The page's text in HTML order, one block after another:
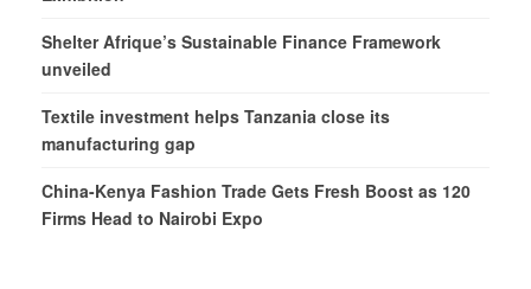
Shelter Afrique’s Sustainable Finance Framework
unveiled
Textile investment helps Tanzania close its
manufacturing gap
China-Kenya Fashion Trade Gets Fresh Boost as 120
Firms Head to Nairobi Expo